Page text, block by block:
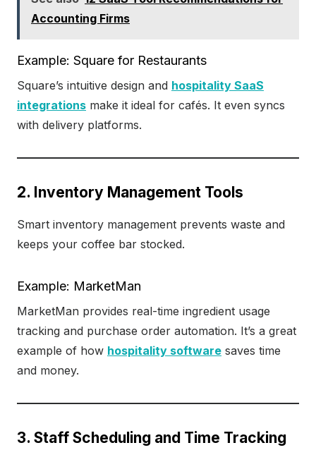
Accounting Firms
Example: Square for Restaurants
Square’s intuitive design and hospitality SaaS
integrations make it ideal for cafés. It even syncs
with delivery platforms.
2. Inventory Management Tools
Smart inventory management prevents waste and
keeps your coffee bar stocked.
Example: MarketMan
MarketMan provides real-time ingredient usage
tracking and purchase order automation. It’s a great
example of how hospitality software saves time
and money.
3. Staff Scheduling and Time Tracking